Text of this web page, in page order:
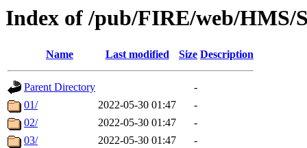
Index of /pub/FIRE/web/HMS/
Name Last modified Size Description
Parent Directory
-
01/
2022-05-30 01:47
-
02/
2022-05-30 01:47
-
03/
2022-05-30 01:47
-